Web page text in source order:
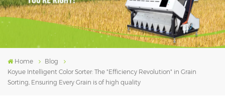
Home
Blog
Koyue Intelligent Color Sorter: The "Efficiency Revolution" in Grain
Sorting, Ensuring Every Grain is of high quality